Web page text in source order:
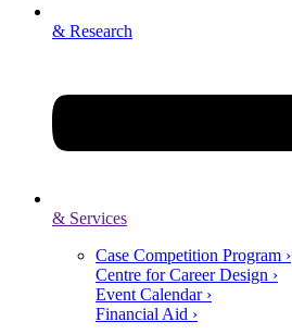
& Research
& Services
Case Competition Program ›
Centre for Career Design ›
Event Calendar ›
Financial Aid ›